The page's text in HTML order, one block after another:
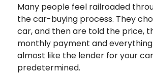
Many people feel railroaded
the car-buying process. They
car, and then are told the price,
monthly payment and everything
almost like the lender for your
predetermined.